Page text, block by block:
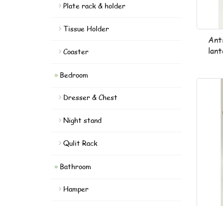
Plate rack & holder
Tissue Holder
Coaster
Bedroom
Dresser & Chest
Night stand
Qulit Rack
Bathroom
Hamper